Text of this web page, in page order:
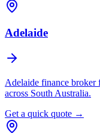
Adelaide
Adelaide finance broker
across South Australia.
Get a quick quote →